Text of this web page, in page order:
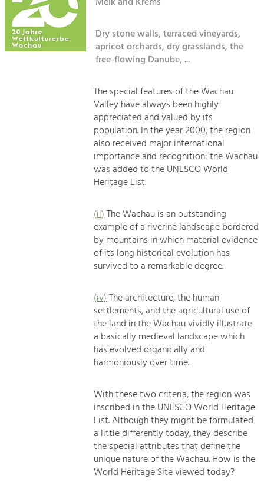
Suche
Landscape.
Tourism
Offer Development and Positioning
Art & Culture
Crafts, Science and Research.
Social Affairs, Education
Equality, Youth and Integration.
Climate Change, Public Transport and
Renewable Energy.
Increase in Regional Value Added.
Dry stone walls, terraced vineyards,
apricot orchards, dry grasslands, the
free-flowing Danube, ...
The special features of the Wachau
Valley have always been highly
appreciated and valued by its
population. In the year 2000, the region
also received major international
importance and recognition: the Wachau
was added to the UNESCO World
Heritage List.
(ii)The Wachau is an outstanding
example of a riverine landscape bordered
by mountains in which material evidence
of its long historical evolution has
survived to a remarkable degree.
(iv)The architecture, the human
settlements, and the agricultural use of
the land in the Wachau vividly illustrate
a basically medieval landscape which
has evolved organically and
harmoniously over time.
With these two criteria, the region was
inscribed in the UNESCO World Heritage
List. Although they might be formulated
a little differently today, they describe
the special attributes that define the
unique nature of the Wachau. How is the
World Heritage Site viewed today?